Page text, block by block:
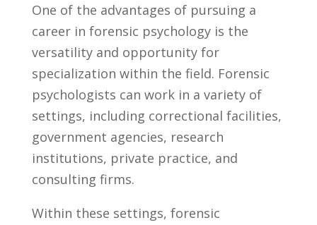
One​ of the advantages of pursuing a
career in forensic psychology‌ is ​the
‌versatility and⁤ opportunity for
specialization within the field. ​Forensic
‌psychologists can work in a‍ variety ‌of
settings, including ‍correctional facilities,
government agencies, research⁤
institutions, private ​practice, and
consulting firms.
Within these‌ settings, forensic